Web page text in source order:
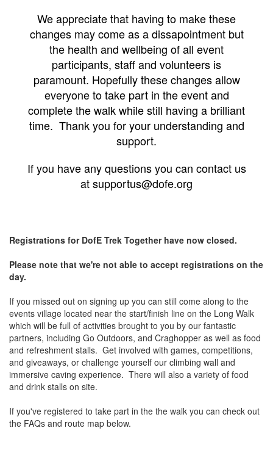
We appreciate that having to make these
changes may come as a dissapointment but
the health and wellbeing of all event
participants, staff and volunteers is
paramount. Hopefully these changes allow
everyone to take part in the event and
complete the walk while still having a brilliant
time. Thank you for your understanding and
support.
If you have any questions you can contact us
at supportus@dofe.org
Registrations for DofE Trek Together have now closed.
Please note that we're not able to accept registrations on the
day.
If you missed out on signing up you can still come along to the
events village located near the start/finish line on the Long Walk
which will be full of activities brought to you by our fantastic
partners, including Go Outdoors, and Craghopper as well as food
and refreshment stalls. Get involved with games, competitions,
and giveaways, or challenge yourself our climbing wall and
immersive caving experience. There will also a variety of food
and drink stalls on site.
If you've registered to take part in the the walk you can check out
the FAQs and route map below.